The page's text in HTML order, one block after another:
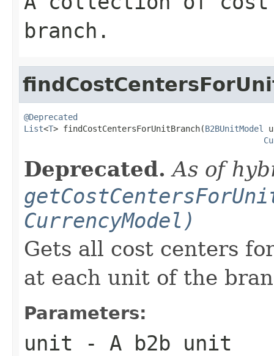
branch.
@Deprecated
List<T> findCostCentersForUnitBranch(B2BUnitModel
Deprecated. As of
CurrencyModel)
Gets all cost centers
at each unit of the
Parameters:
unit - A b2b unit